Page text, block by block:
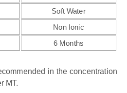
Soft Water
Non Ionic
6 Months
in the concentration
MT.